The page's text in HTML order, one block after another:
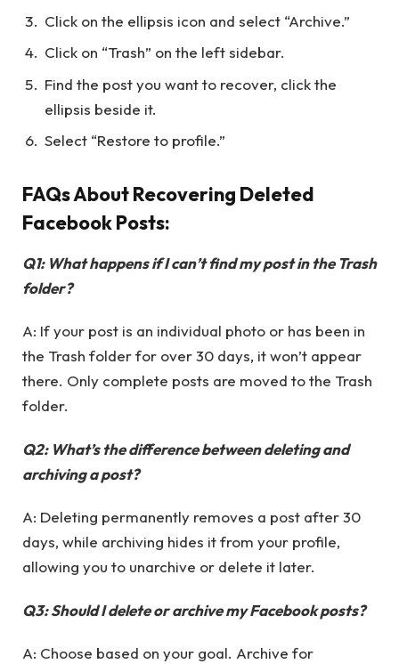
Click on the ellipsis icon and select “Archive.”
Click on “Trash” on the left sidebar.
Find the post you want to recover, click the
ellipsis beside it.
Select “Restore to profile.”
FAQs About Recovering Deleted
Facebook Posts:
Q1: What happens if I can’t find my post in the Trash
folder?
A: If your post is an individual photo or has been in
the Trash folder for over 30 days, it won’t appear
there. Only complete posts are moved to the Trash
folder.
Q2: What’s the difference between deleting and
archiving a post?
A: Deleting permanently removes a post after 30
days, while archiving hides it from your profile,
allowing you to unarchive or delete it later.
Q3: Should I delete or archive my Facebook posts?
A: Choose based on your goal. Archive for